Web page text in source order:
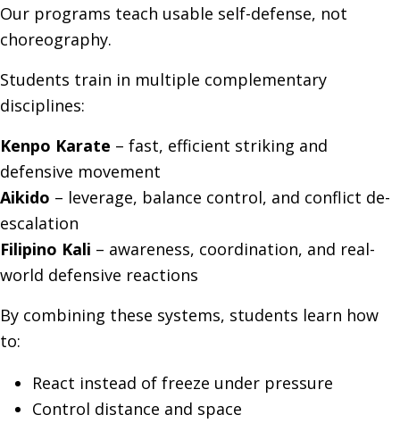
Our programs teach usable self-defense, not
choreography.
Students train in multiple complementary
disciplines:
Kenpo Karate – fast, efficient striking and
defensive movement
Aikido – leverage, balance control, and conflict de-
escalation
Filipino Kali – awareness, coordination, and real-
world defensive reactions
By combining these systems, students learn how
to:
React instead of freeze under pressure
Control distance and space